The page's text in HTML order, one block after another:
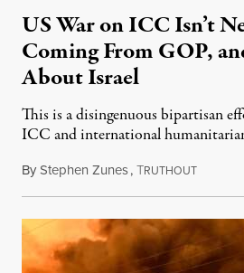
US War on ICC Isn’t
Coming From GOP,
About Israel
This is a disingenuous bipartisan
ICC and international
ByStephen Zunes,TRUTHOUTAugust